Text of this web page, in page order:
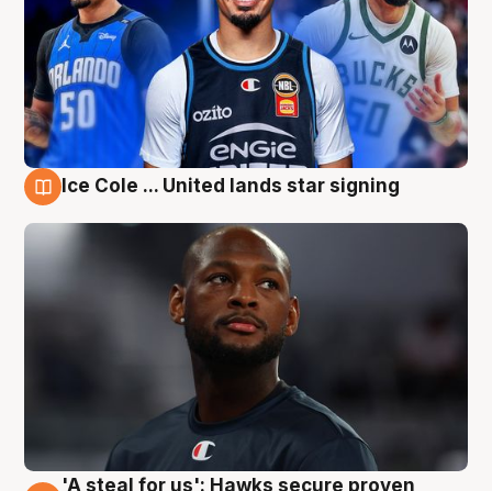
Ice Cole ... United lands star signing
'A steal for us': Hawks secure proven